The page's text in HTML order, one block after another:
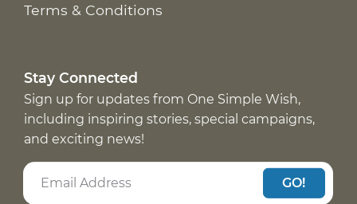
Terms & Conditions
Stay Connected
Sign up for updates from One Simple Wish,
including inspiring stories, special campaigns,
and exciting news!
GO!